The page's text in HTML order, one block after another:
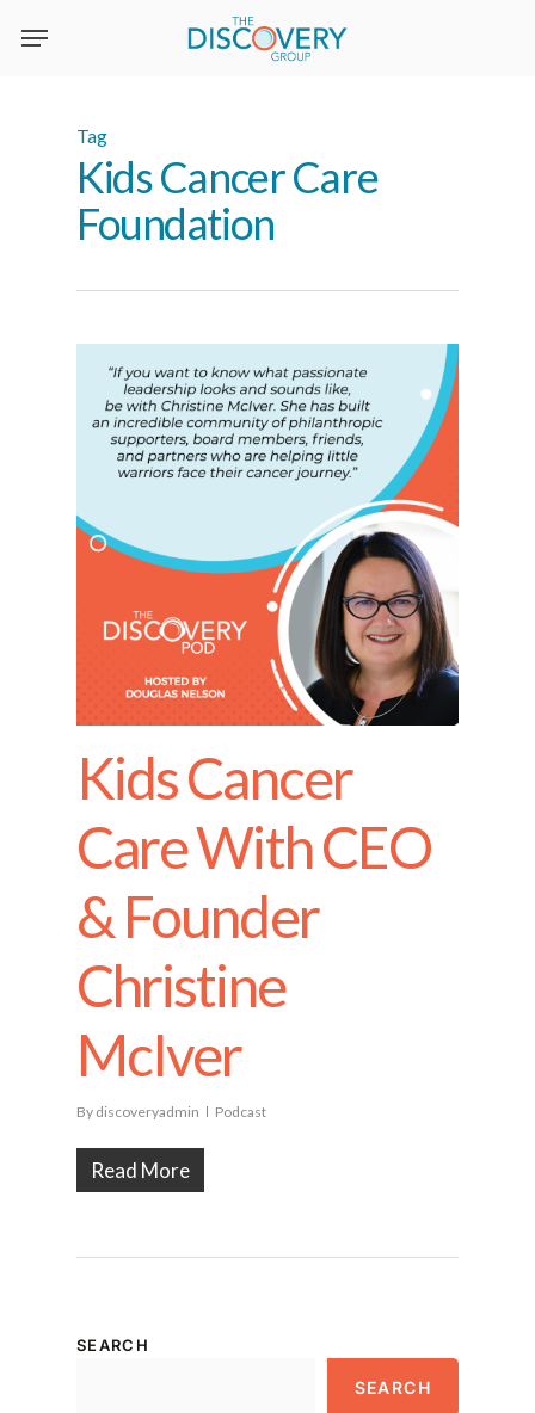
Tag
Kids Cancer Care
Foundation
Kids Cancer
Care With CEO
& Founder
Christine
McIver
By discoveryadmin Podcast
Read More
SEARCH
SEARCH